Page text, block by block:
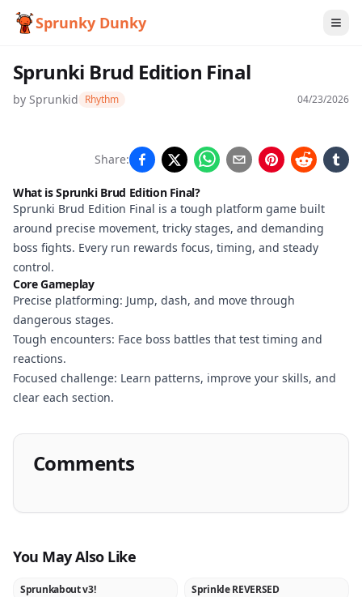
Sprunky Dunky
Sprunki Brud Edition Final
by Sprunkid Rhythm 04/23/2026
Brud
Edition
Final
Play
Now
Share:
What is Sprunki Brud Edition Final?
Sprunki Brud Edition Final is a tough platform game built
around precise movement, tricky stages, and demanding
boss fights. Every run rewards focus, timing, and steady
control.
Core Gameplay
Precise platforming: Jump, dash, and move through
dangerous stages.
Tough encounters: Face boss battles that test timing and
reactions.
Focused challenge: Learn patterns, improve your skills, and
clear each section.
Comments
You May Also Like
NEW
Sprunkabout v3! NEW
Sprinkle REVERSED